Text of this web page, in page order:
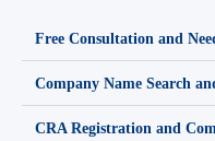
Free Consultation and
Company Name Search
CRA Registration and